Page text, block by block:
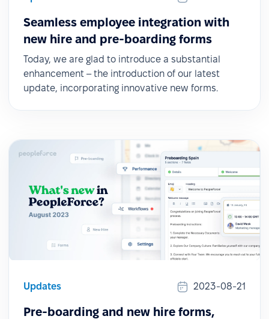
Seamless employee integration with
new hire and pre-boarding forms
Today, we are glad to introduce a substantial
enhancement – the introduction of our latest
update, incorporating innovative new forms.
Updates 2023-08-21
Pre-boarding and new hire forms,